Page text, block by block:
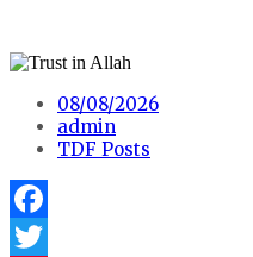
08/08/2026
admin
TDF Posts
Facebook